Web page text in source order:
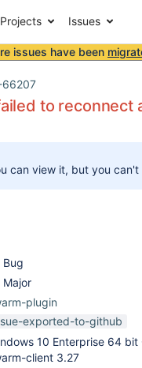
Projects Issues
issues have been
66207
to reconnect
can view it, but you
Bug
Major
plugin
exported-to-github
10 Enterprise 64
client 3.27